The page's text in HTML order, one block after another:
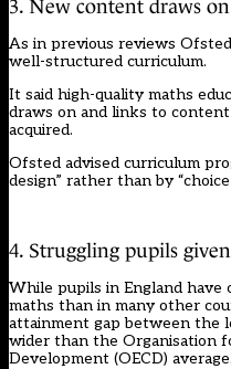
3. New content draws
As in previous reviews
well-structured curriculum.
It said high-quality maths
draws on and links to
acquired.
Ofsted advised curriculum
design” rather than by “choice
4. Struggling pupils
While pupils in England have
maths than in many other
attainment gap between the
wider than the Organisation
Development (OECD) average.